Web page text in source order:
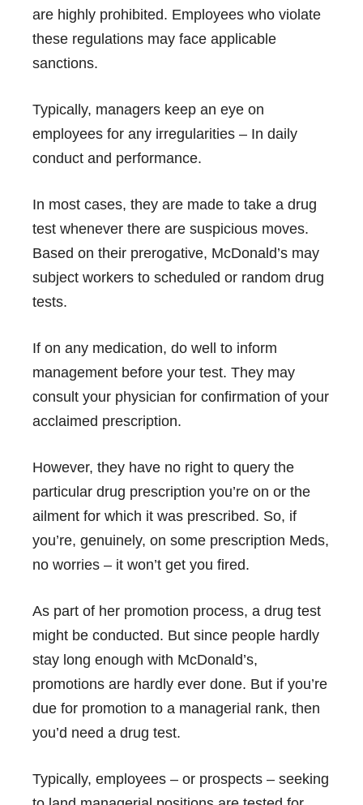
are highly prohibited. Employees who violate
these regulations may face applicable
sanctions.
Typically, managers keep an eye on
employees for any irregularities – In daily
conduct and performance.
In most cases, they are made to take a drug
test whenever there are suspicious moves.
Based on their prerogative, McDonald’s may
subject workers to scheduled or random drug
tests.
If on any medication, do well to inform
management before your test. They may
consult your physician for confirmation of your
acclaimed prescription.
However, they have no right to query the
particular drug prescription you’re on or the
ailment for which it was prescribed. So, if
you’re, genuinely, on some prescription Meds,
no worries – it won’t get you fired.
As part of her promotion process, a drug test
might be conducted. But since people hardly
stay long enough with McDonald’s,
promotions are hardly ever done. But if you’re
due for promotion to a managerial rank, then
you’d need a drug test.
Typically, employees – or prospects – seeking